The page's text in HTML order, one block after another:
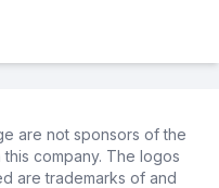
are not sponsors of the
company. The logos
are trademarks of and